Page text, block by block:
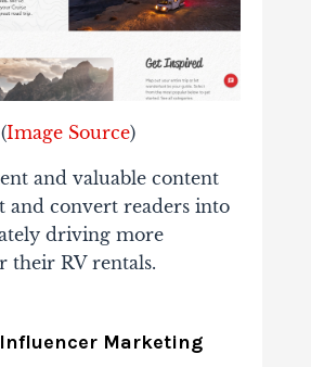
(Image Source)
and valuable content
and convert readers into
driving more
their RV rentals.
Marketing